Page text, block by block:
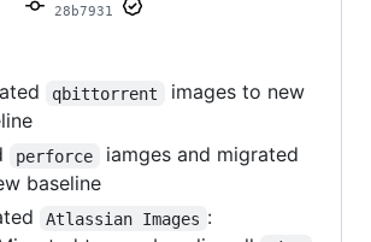
28b7931
qbittorrent
images to new
perforce
iamges and migrated
baseline
Atlassian Images :